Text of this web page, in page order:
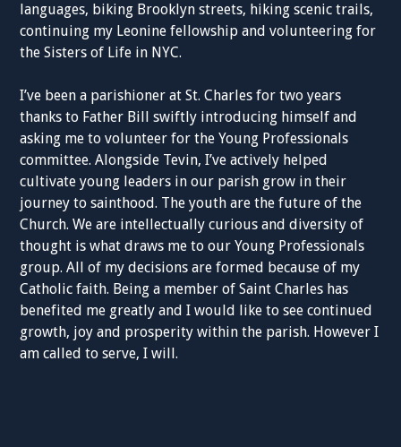
languages, biking Brooklyn streets, hiking scenic trails,
continuing my Leonine fellowship and volunteering for
the Sisters of Life in NYC.
I’ve been a parishioner at St. Charles for two years
thanks to Father Bill swiftly introducing himself and
asking me to volunteer for the Young Professionals
committee. Alongside Tevin, I’ve actively helped
cultivate young leaders in our parish grow in their
journey to sainthood. The youth are the future of the
Church. We are intellectually curious and diversity of
thought is what draws me to our Young Professionals
group. All of my decisions are formed because of my
Catholic faith. Being a member of Saint Charles has
benefited me greatly and I would like to see continued
growth, joy and prosperity within the parish. However I
am called to serve, I will.